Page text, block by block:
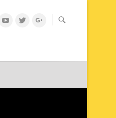
youtube
twitt gplus